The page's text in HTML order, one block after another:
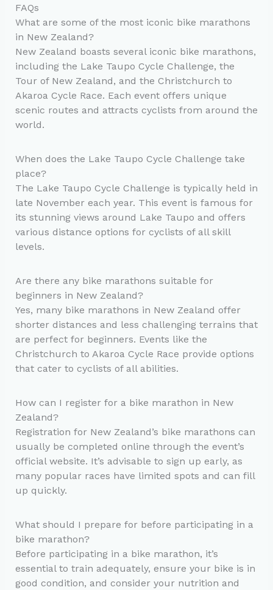
FAQs
What are some of the most iconic bike marathons
in New Zealand?
New Zealand boasts several iconic bike marathons,
including the Lake Taupo Cycle Challenge, the
Tour of New Zealand, and the Christchurch to
Akaroa Cycle Race. Each event offers unique
scenic routes and attracts cyclists from around the
world.
When does the Lake Taupo Cycle Challenge take
place?
The Lake Taupo Cycle Challenge is typically held in
late November each year. This event is famous for
its stunning views around Lake Taupo and offers
various distance options for cyclists of all skill
levels.
Are there any bike marathons suitable for
beginners in New Zealand?
Yes, many bike marathons in New Zealand offer
shorter distances and less challenging terrains that
are perfect for beginners. Events like the
Christchurch to Akaroa Cycle Race provide options
that cater to cyclists of all abilities.
How can I register for a bike marathon in New
Zealand?
Registration for New Zealand’s bike marathons can
usually be completed online through the event’s
official website. It’s advisable to sign up early, as
many popular races have limited spots and can fill
up quickly.
What should I prepare for before participating in a
bike marathon?
Before participating in a bike marathon, it’s
essential to train adequately, ensure your bike is in
good condition, and consider your nutrition and